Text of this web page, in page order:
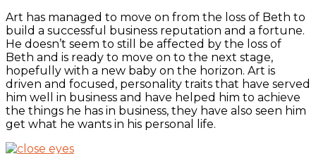
Art has managed to move on from the loss of Beth to
build a successful business reputation and a fortune.
He doesn’t seem to still be affected by the loss of
Beth and is ready to move on to the next stage,
hopefully with a new baby on the horizon. Art is
driven and focused, personality traits that have served
him well in business and have helped him to achieve
the things he has in business, they have also seen him
get what he wants in his personal life.